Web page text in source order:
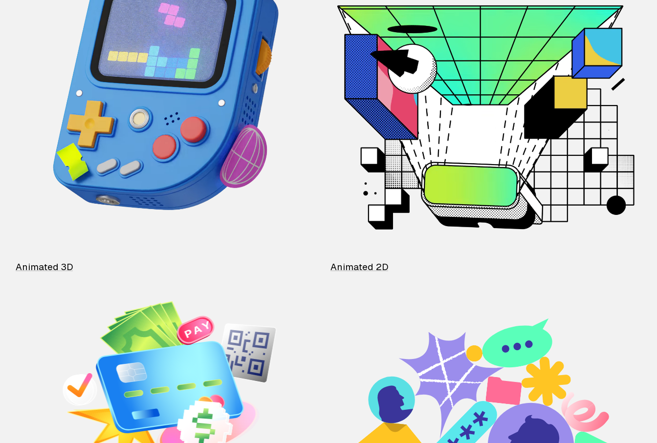
Animated 3D Animated 2D